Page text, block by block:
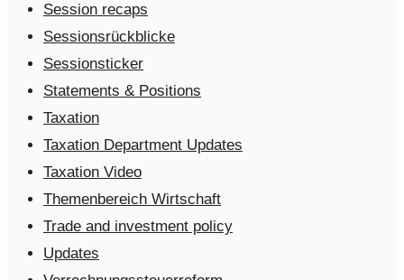
Session recaps
Sessionsrückblicke
Sessionsticker
Statements & Positions
Taxation
Taxation Department Updates
Taxation Video
Themenbereich Wirtschaft
Trade and investment policy
Updates